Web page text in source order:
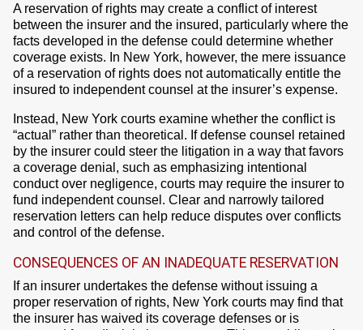
A reservation of rights may create a conflict of interest
between the insurer and the insured, particularly where the
facts developed in the defense could determine whether
coverage exists. In New York, however, the mere issuance
of a reservation of rights does not automatically entitle the
insured to independent counsel at the insurer’s expense.
Instead, New York courts examine whether the conflict is
“actual” rather than theoretical. If defense counsel retained
by the insurer could steer the litigation in a way that favors
a coverage denial, such as emphasizing intentional
conduct over negligence, courts may require the insurer to
fund independent counsel. Clear and narrowly tailored
reservation letters can help reduce disputes over conflicts
and control of the defense.
CONSEQUENCES OF AN INADEQUATE RESERVATION
If an insurer undertakes the defense without issuing a
proper reservation of rights, New York courts may find that
the insurer has waived its coverage defenses or is